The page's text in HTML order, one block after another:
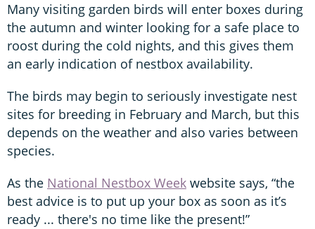
Many visiting garden birds will enter boxes during
the autumn and winter looking for a safe place to
roost during the cold nights, and this gives them
an early indication of nestbox availability.
The birds may begin to seriously investigate nest
sites for breeding in February and March, but this
depends on the weather and also varies between
species.
As the National Nestbox Week website says, “the
best advice is to put up your box as soon as it’s
ready ... there's no time like the present!”